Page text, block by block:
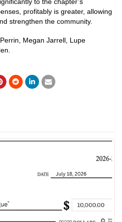
to the chapter’s
profitably is greater, allowing
strengthen the community.
Megan Jarrell, Lupe